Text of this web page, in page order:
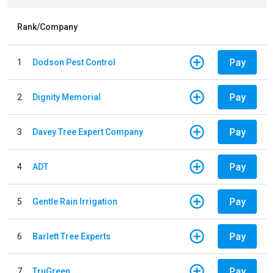
Rank/Company
1 Dodson Pest Control Pay
2 Dignity Memorial Pay
3 Davey Tree Expert Company Pay
4 ADT Pay
5 Gentle Rain Irrigation Pay
6 Barlett Tree Experts Pay
7 TruGreen